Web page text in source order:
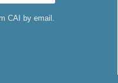
CAI by email.